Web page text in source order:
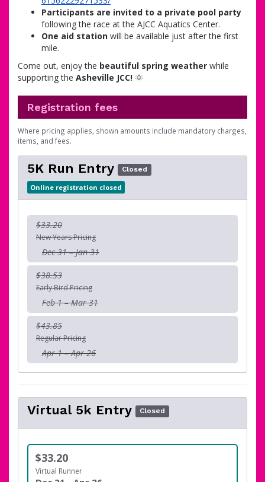
Participants are invited to a private pool party
following the race at the AJCC Aquatics Center.
One aid station will be available just after the first
mile.
Come out, enjoy the beautiful spring weather while
supporting the Asheville JCC! 🌞
Registration fees
Where pricing applies, shown amounts include mandatory charges,
items, and fees.
5K Run Entry Closed
Online registration closed
$33.20
New Years Pricing
Dec 31 – Jan 31
$38.53
Early Bird Pricing
Feb 1 – Mar 31
$43.85
Regular Pricing
Apr 1 – Apr 26
Virtual 5k Entry Closed
$33.20
Virtual Runner